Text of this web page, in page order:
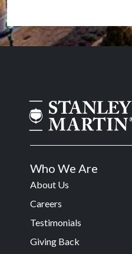
Who We Are
About Us
Careers
Testimonials
Giving Back